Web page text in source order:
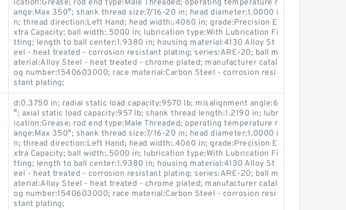
ication:Grease; rod end type:Male Threaded; operating temperature r
ange:Max 350°; shank thread size:7/16-20 in; head diameter:1.0000 i
n; thread direction:Left Hand; head width:.4060 in; grade:Precision E
xtra Capacity; ball width:.5000 in; lubrication type:With Lubrication Fi
tting; length to ball center:1.9380 in; housing material:4130 Alloy St
eel - heat treated - corrosion resistant plating; series:ARE-20; ball m
aterial:Alloy Steel - heat treated - chrome plated; manufacturer catal
og number:1540603000; race material:Carbon Steel - corrosion resi
stant plating;
d:0.3750 in; radial static load capacity:9570 lb; misalignment angle:6
°; axial static load capacity:957 lb; shank thread length:1.2190 in; lubr
ication:Grease; rod end type:Male Threaded; operating temperature r
ange:Max 350°; shank thread size:7/16-20 in; head diameter:1.0000 i
n; thread direction:Left Hand; head width:.4060 in; grade:Precision E
xtra Capacity; ball width:.5000 in; lubrication type:With Lubrication Fi
tting; length to ball center:1.9380 in; housing material:4130 Alloy St
eel - heat treated - corrosion resistant plating; series:ARE-20; ball m
aterial:Alloy Steel - heat treated - chrome plated; manufacturer catal
og number:1540603000; race material:Carbon Steel - corrosion resi
stant plating;